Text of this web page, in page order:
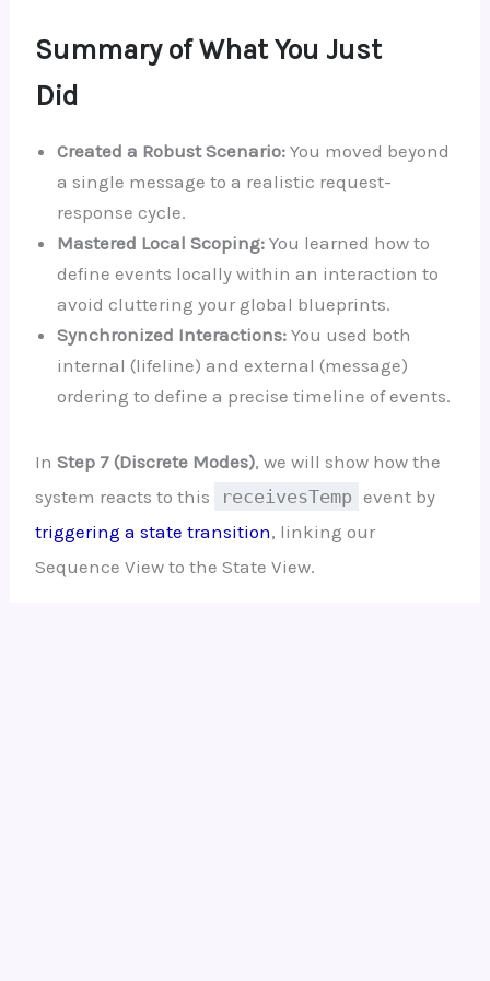
Summary of What You Just
Did
Created a Robust Scenario:You moved beyond
a single message to a realistic request-
response cycle.
Mastered Local Scoping:You learned how to
define events locally within an interaction to
avoid cluttering your global blueprints.
Synchronized Interactions:You used both
internal (lifeline) and external (message)
ordering to define a precise timeline of events.
In Step 7 (Discrete Modes), we will show how the
system reacts to this
receivesTemp event by
triggering a state transition, linking our
Sequence View to the State View.